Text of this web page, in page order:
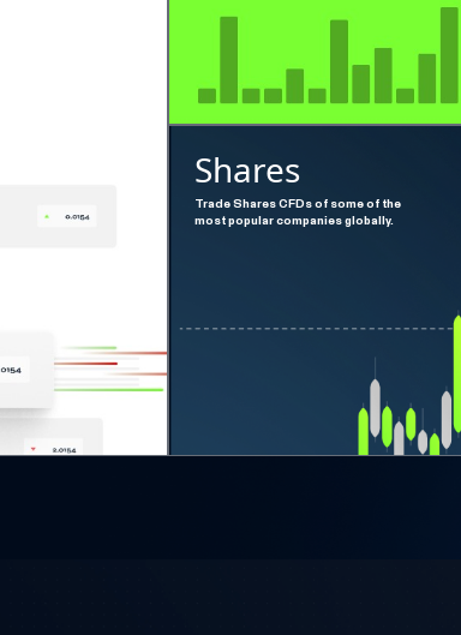
Shares
Trade Shares CFDs of some of the
most popular companies globally.